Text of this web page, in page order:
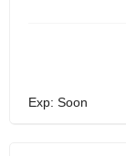
Exp: Soon